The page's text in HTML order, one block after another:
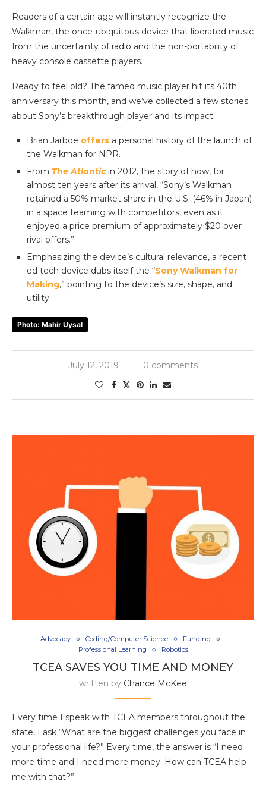
Readers of a certain age will instantly recognize the
Walkman, the once-ubiquitous device that liberated music
from the uncertainty of radio and the non-portability of
heavy console cassette players.
Ready to feel old? The famed music player hit its 40th
anniversary this month, and we’ve collected a few stories
about Sony’s breakthrough player and its impact.
Brian Jarboe offers a personal history of the launch of
the Walkman for NPR.
From The Atlanticin 2012, the story of how, for
almost ten years after its arrival, “Sony’s Walkman
retained a 50% market share in the U.S. (46% in Japan)
in a space teaming with competitors, even as it
enjoyed a price premium of approximately $20 over
rival offers.”
Emphasizing the device’s cultural relevance, a recent
ed tech device dubs itself the “Sony Walkman for
Making,” pointing to the device’s size, shape, and
utility.
Photo: Mahir Uysal
July 12, 2019 0 comments
Advocacy Coding/Computer Science
Funding
Professional Learning
Robotics
TCEA SAVES YOU TIME AND MONEY
written by Chance McKee
Every time I speak with TCEA members throughout the
state, I ask “What are the biggest challenges you face in
your professional life?” Every time, the answer is “I need
more time and I need more money. How can TCEA help
me with that?”